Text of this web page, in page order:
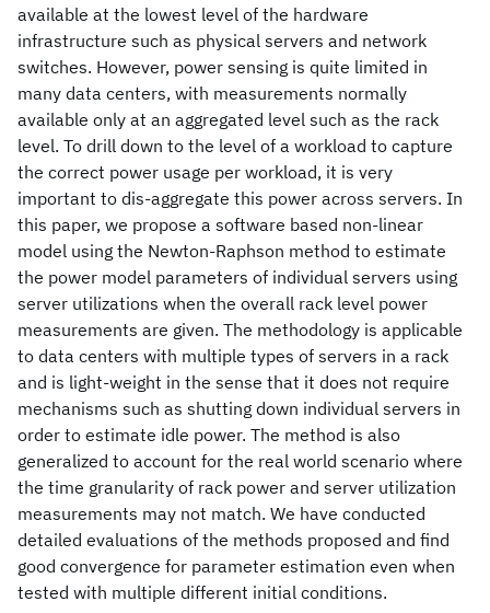
available at the lowest level of the hardware
infrastructure such as physical servers and network
switches. However, power sensing is quite limited in
many data centers, with measurements normally
available only at an aggregated level such as the rack
level. To drill down to the level of a workload to capture
the correct power usage per workload, it is very
important to dis-aggregate this power across servers. In
this paper, we propose a software based non-linear
model using the Newton-Raphson method to estimate
the power model parameters of individual servers using
server utilizations when the overall rack level power
measurements are given. The methodology is applicable
to data centers with multiple types of servers in a rack
and is light-weight in the sense that it does not require
mechanisms such as shutting down individual servers in
order to estimate idle power. The method is also
generalized to account for the real world scenario where
the time granularity of rack power and server utilization
measurements may not match. We have conducted
detailed evaluations of the methods proposed and find
good convergence for parameter estimation even when
tested with multiple different initial conditions.